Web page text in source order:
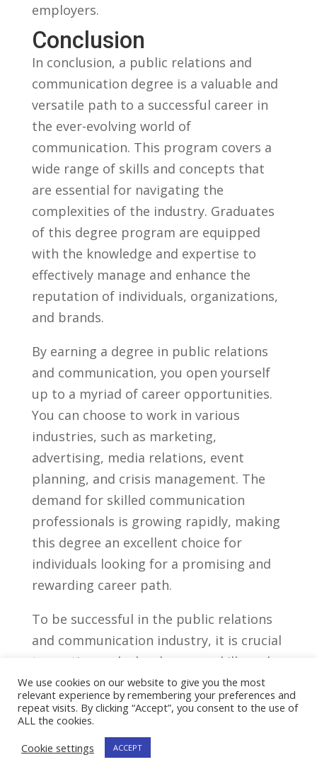
employers.
Conclusion
In conclusion, a public ⁤relations and
⁣communication degree is a valuable and
versatile path to a successful career⁢ in
the ever-evolving​ world of
communication.​ This program covers a‍
wide range of skills and ‌concepts that
are essential for navigating the
complexities of ‌the industry. Graduates
of this degree program are‌ equipped
with the‌ knowledge and expertise to
effectively manage and enhance the
reputation of individuals, organizations,
and brands.
By​ earning a degree in public relations
‌and communication, you open yourself
up ‍to a myriad of career opportunities.
⁤You can ‍choose to work‌ in various
industries, such as marketing,
⁤advertising, media relations, event
planning, and crisis management. The
‍demand for skilled communication
professionals is growing rapidly, making
this ⁤degree an excellent choice for
individuals looking for a promising and
rewarding ‌career path.
To be successful ⁤in the public relations
and communication industry, it‍ is crucial
to continuously develop​ your ⁣skills⁤ and
stay updated with ⁣the latest trends and
strategies. Build a⁢ strong foundation by
mastering the core concepts and​
techniques taught in this degree‌
We use cookies on our website to give you the most
relevant experience by remembering your preferences and
repeat visits. By clicking “Accept”, you consent to the use of
ALL the cookies.
Cookie settings
ACCEPT